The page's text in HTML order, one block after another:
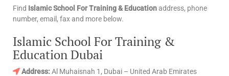
Find Islamic School For Training & Educationaddress, phone
number, email, fax and more below.
Islamic School For Training &
Education Dubai
Address:Al Muhaisnah 1, Dubai – United Arab Emirates